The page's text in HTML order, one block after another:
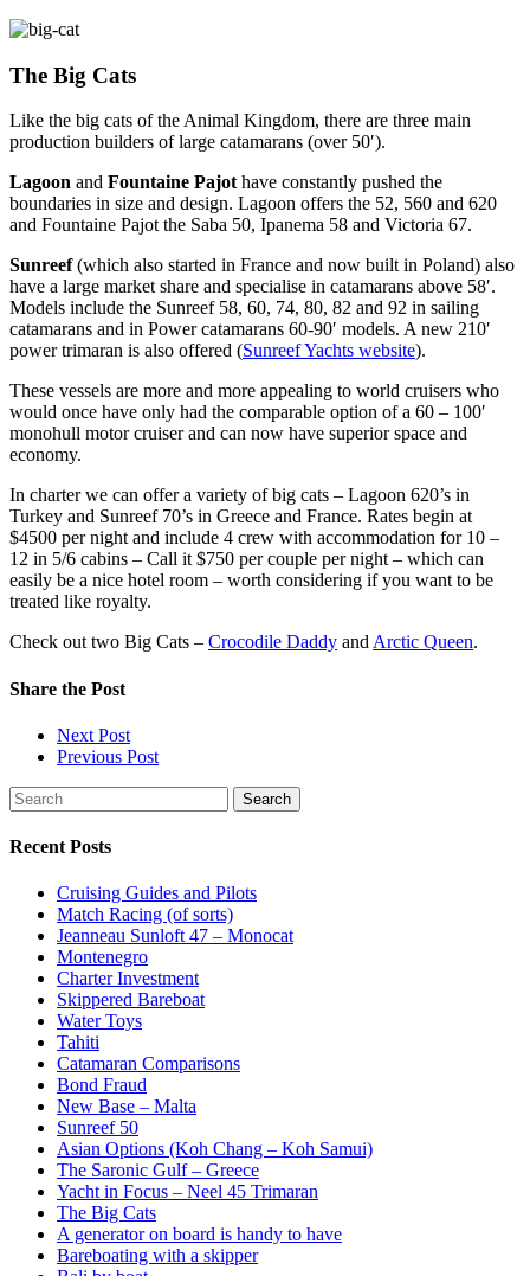
The Big Cats
Like the big cats of the Animal Kingdom, there are three main
production builders of large catamarans (over 50′).
Lagoon and Fountaine Pajot have constantly pushed the
boundaries in size and design. Lagoon offers the 52, 560 and 620
and Fountaine Pajot the Saba 50, Ipanema 58 and Victoria 67.
Sunreef(which also started in France and now built in Poland) also
have a large market share and specialise in catamarans above 58′.
Models include the Sunreef 58, 60, 74, 80, 82 and 92 in sailing
catamarans and in Power catamarans 60-90′ models. A new 210′
power trimaran is also offered (Sunreef Yachts website).
These vessels are more and more appealing to world cruisers who
would once have only had the comparable option of a 60 – 100′
monohull motor cruiser and can now have superior space and
economy.
In charter we can offer a variety of big cats – Lagoon 620’s in
Turkey and Sunreef 70’s in Greece and France. Rates begin at
$4500 per night and include 4 crew with accommodation for 10 –
12 in 5/6 cabins – Call it $750 per couple per night – which can
easily be a nice hotel room – worth considering if you want to be
treated like royalty.
Check out two Big Cats – Crocodile Daddy and Arctic Queen.
Share the Post
Next Post
Previous Post
Search
Recent Posts
Cruising Guides and Pilots
Match Racing (of sorts)
Jeanneau Sunloft 47 – Monocat
Montenegro
Charter Investment
Skippered Bareboat
Water Toys
Tahiti
Catamaran Comparisons
Bond Fraud
New Base – Malta
Sunreef 50
Asian Options (Koh Chang – Koh Samui)
The Saronic Gulf – Greece
Yacht in Focus – Neel 45 Trimaran
The Big Cats
A generator on board is handy to have
Bareboating with a skipper